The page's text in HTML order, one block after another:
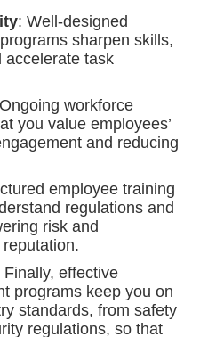
: Well-designed
sharpen skills,
accelerate task
workforce
you value employees’
and reducing
employee training
regulations and
risk and
effective
programs keep you on
standards, from safety
regulations, so that